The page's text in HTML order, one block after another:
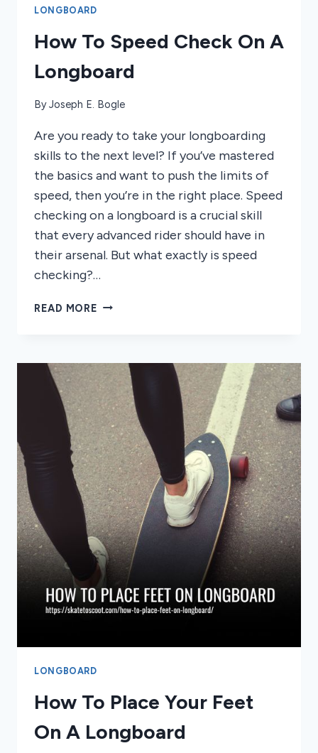
LONGBOARD
How To Speed Check On A
Longboard
ByJoseph E. Bogle
Are you ready to take your longboarding
skills to the next level? If you’ve mastered
the basics and want to push the limits of
speed, then you’re in the right place. Speed
checking on a longboard is a crucial skill
that every advanced rider should have in
their arsenal. But what exactly is speed
checking?…
READ MORE HOW
ON
A
LONGBOARD
LONGBOARD
How To Place Your Feet
On A Longboard